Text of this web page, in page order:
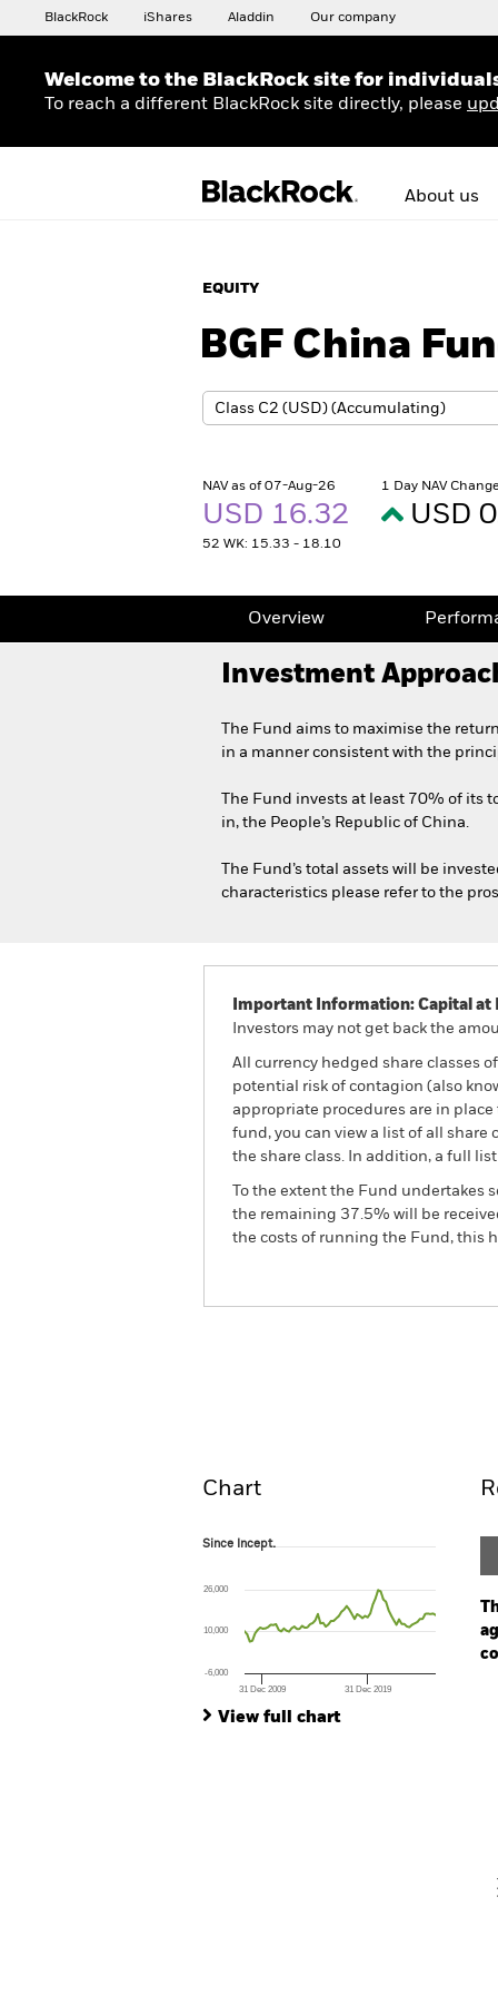
BlackRock iShares Aladdin Our company
Welcome to the BlackRock site for
To reach a different BlackRock site directly, please
About us
EQUITY
BGF China
NAV as of 07-Aug-26
USD 16.32
52 WK: 15.33 - 18.10
1 Day NAV
USD
Overview
Investment
The Fund aims to maximise the
in a manner consistent with the
The Fund invests at least 70% of its
in, the People’s Republic of China.
The Fund’s total assets will be
characteristics please refer to the
Important Information: Capital at
Investors may not get back the
All currency hedged share classes
potential risk of contagion (also
appropriate procedures are in
fund, you can view a list of all share
the share class. In addition, a full
To the extent the Fund
the remaining 37.5% will be
the costs of running the Fund, this
Chart
Since Incept.
The chart has 1 X axis displaying Time.
The chart has 1 Y axis displaying values.
Since Incept.
31 Dec 2009 31 Dec 2019
-6,000
10,000
26,000
View full chart